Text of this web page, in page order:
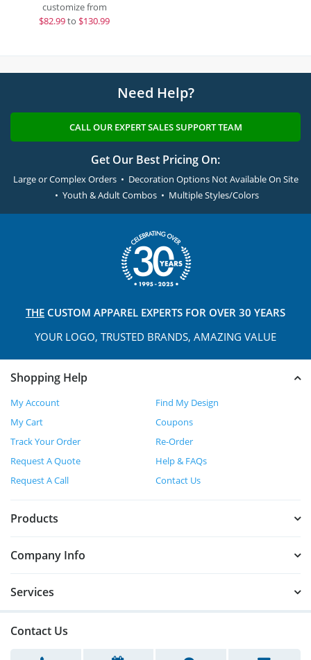
customize from
$82.99to $130.99
Need Help?
CALL OUR EXPERT SALES SUPPORT TEAM
Get Our Best Pricing On:
Large or Complex Orders • Decoration Options Not Available On Site
• Youth & Adult Combos • Multiple Styles/Colors
THE CUSTOM APPAREL EXPERTS FOR OVER 30 YEARS
YOUR LOGO, TRUSTED BRANDS, AMAZING VALUE
Shopping Help
My Account
Find My Design
My Cart
Coupons
Track Your Order
Re-Order
Request A Quote
Help & FAQs
Request A Call
Contact Us
Products
Company Info
Services
Contact Us